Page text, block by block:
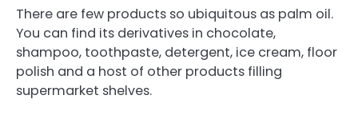
There are few products so ubiquitous as palm oil.
You can find its derivatives in chocolate,
shampoo, toothpaste, detergent, ice cream, floor
polish and a host of other products filling
supermarket shelves.